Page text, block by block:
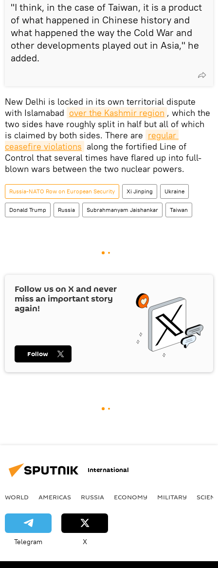
"I think, in the case of Taiwan, it is a product
of what happened in Chinese history and
what happened the way the Cold War and
other developments played out in Asia," he
added.
New Delhi is locked in its own territorial dispute
with Islamabad over the Kashmir region , which the
two sides have roughly split in half but all of which
is claimed by both sides. There are regular
ceasefire violations along the fortified Line of
Control that several times have flared up into full-
blown wars between the two nuclear powers.
Russia-NATO Row on European Security Xi Jinping Ukraine
Donald Trump Russia Subrahmanyam Jaishankar Taiwan
Follow us on Xand never
miss an important story
again!
Follow
International
WORLD AMERICAS RUSSIA ECONOMY MILITARY
Telegram X